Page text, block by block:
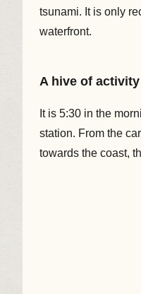
tsunami. It is only
waterfront.
A hive of
It is 5:30 in the
station. From the
towards the coast,